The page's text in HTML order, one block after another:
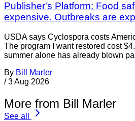
Publisher's Platform: Food
expensive. Outbreaks are
USDA says Cyclospora costs
The program I want restored cost
summer alone has already blown
By Bill Marler
/ 3 Aug 2026
More from Bill Marler
See all